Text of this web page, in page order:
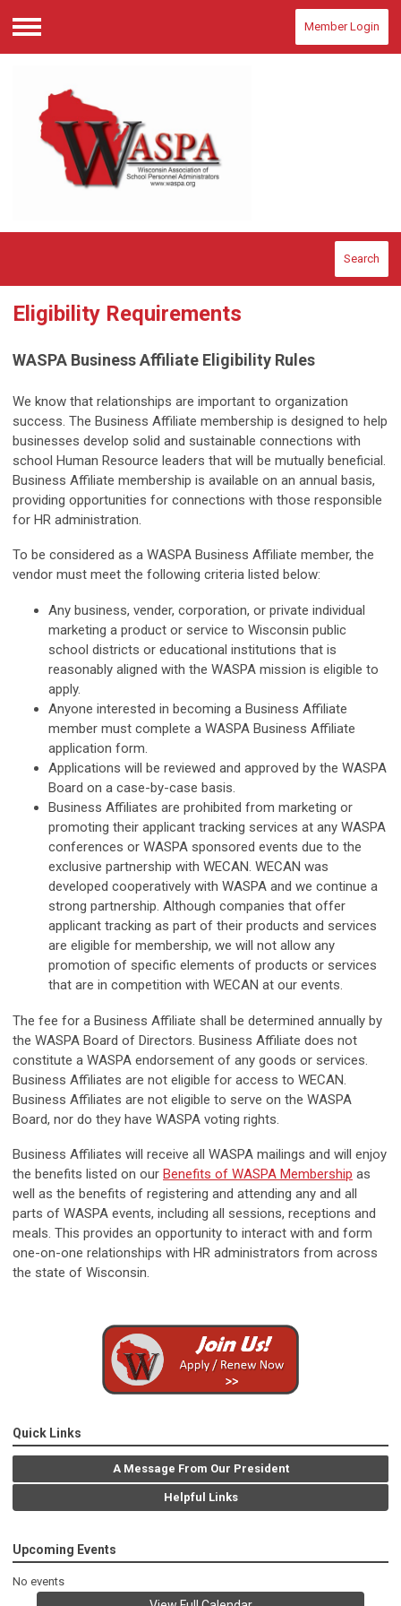
Menu
Member Login
Search
Eligibility Requirements
WASPA Business Affiliate Eligibility Rules
We know that relationships are important to organization
success. The Business Affiliate membership is designed to help
businesses develop solid and sustainable connections with
school Human Resource leaders that will be mutually beneficial.
Business Affiliate membership is available on an annual basis,
providing opportunities for connections with those responsible
for HR administration.
To be considered as a WASPA Business Affiliate member, the
vendor must meet the following criteria listed below:
Any business, vender, corporation, or private individual
marketing a product or service to Wisconsin public
school districts or educational institutions that is
reasonably aligned with the WASPA mission is eligible to
apply.
Anyone interested in becoming a Business Affiliate
member must complete a WASPA Business Affiliate
application form.
Applications will be reviewed and approved by the WASPA
Board on a case-by-case basis.
Business Affiliates are prohibited from marketing or
promoting their applicant tracking services at any WASPA
conferences or WASPA sponsored events due to the
exclusive partnership with WECAN. WECAN was
developed cooperatively with WASPA and we continue a
strong partnership. Although companies that offer
applicant tracking as part of their products and services
are eligible for membership, we will not allow any
promotion of specific elements of products or services
that are in competition with WECAN at our events.
The fee for a Business Affiliate shall be determined annually by
the WASPA Board of Directors. Business Affiliate does not
constitute a WASPA endorsement of any goods or services.
Business Affiliates are not eligible for access to WECAN.
Business Affiliates are not eligible to serve on the WASPA
Board, nor do they have WASPA voting rights.
Business Affiliates will receive all WASPA mailings and will enjoy
the benefits listed on our Benefits of WASPA Membership as
well as the benefits of registering and attending any and all
parts of WASPA events, including all sessions, receptions and
meals. This provides an opportunity to interact with and form
one-on-one relationships with HR administrators from across
the state of Wisconsin.
Quick Links
A Message From Our President
Helpful Links
Upcoming Events
No events